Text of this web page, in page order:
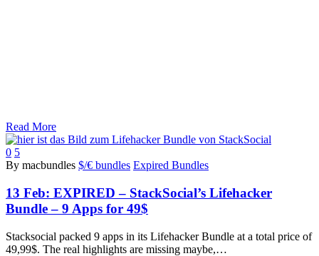
Read More
0 5
By macbundles $/€ bundles Expired Bundles
13 Feb: EXPIRED – StackSocial’s Lifehacker
Bundle – 9 Apps for 49$
Stacksocial packed 9 apps in its Lifehacker Bundle at a total price of
49,99$. The real highlights are missing maybe,…